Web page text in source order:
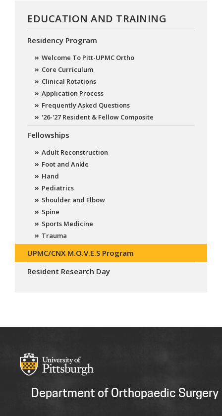
EDUCATION AND TRAINING
Residency Program
Welcome To Pitt-UPMC Ortho
Core Curriculum
Clinical Rotations
Application Process
Frequently Asked Questions
'26-'27 Resident & Fellow Composite
Fellowships
Adult Reconstruction
Foot and Ankle
Hand
Pediatrics
Shoulder and Elbow
Spine
Sports Medicine
Trauma
UPMC/CNX M.O.V.E.S Program
Resident Research Day
Department of Orthopaedic Surgery